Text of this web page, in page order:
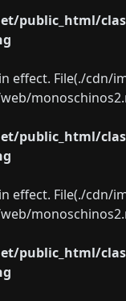
public_html/
effect. File(./
public_html/
effect. File(./
public_html/